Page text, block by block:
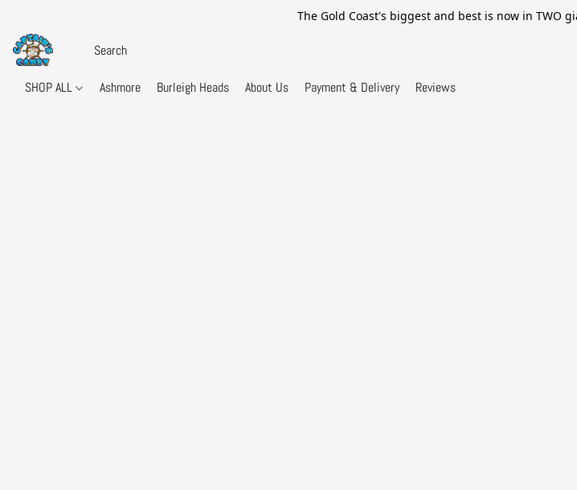
The Gold Coast's biggest and best is now in TWO
SHOP ALL Ashmore Burleigh Heads About Us Payment & Delivery Reviews